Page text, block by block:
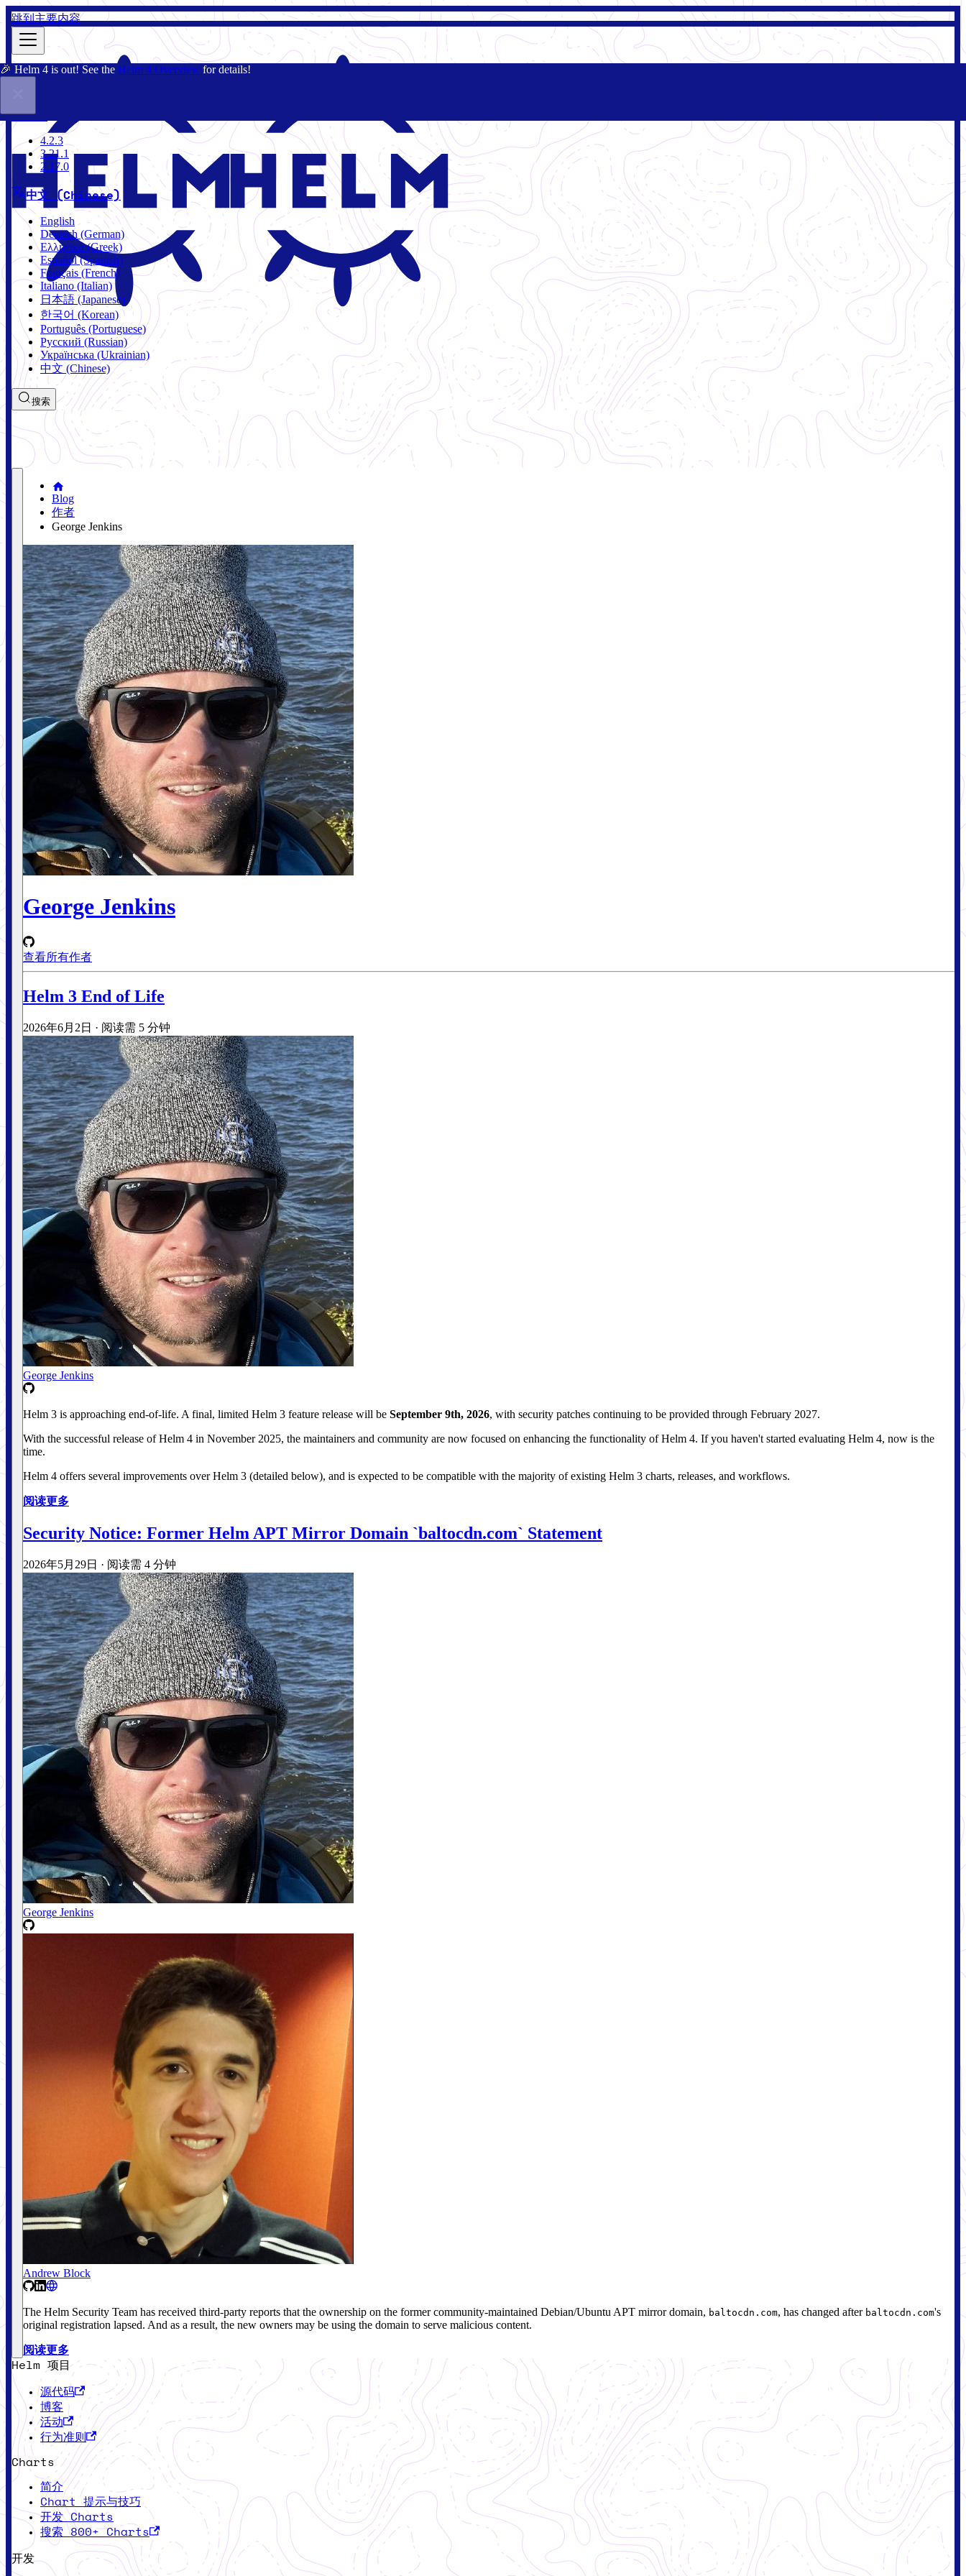
跳到主要内容
🎉 Helm 4 is out! See the Helm 4 Overview for details!
4.2.3
4.2.3
3.21.1
2.17.0
中文 (Chinese)
English
Deutsch (German)
Ελληνικά (Greek)
Español (Spanish)
Français (French)
Italiano (Italian)
日本語 (Japanese)
한국어 (Korean)
Português (Portuguese)
Русский (Russian)
Українська (Ukrainian)
中文 (Chinese)
搜索
Blog
作者
George Jenkins
George Jenkins
查看所有作者
Helm 3 End of Life
2026年6月2日 · 阅读需 5 分钟
George Jenkins
Helm 3 is approaching end-of-life. A final, limited Helm 3 feature release will be September 9th, 2026, with security patches continuing to be provided through February 2027.
With the successful release of Helm 4 in November 2025, the maintainers and community are now focused on enhancing the functionality of Helm 4. If you haven't started evaluating Helm 4, now is the
time.
Helm 4 offers several improvements over Helm 3 (detailed below), and is expected to be compatible with the majority of existing Helm 3 charts, releases, and workflows.
阅读更多
Security Notice: Former Helm APT Mirror Domain `baltocdn.com` Statement
2026年5月29日 · 阅读需 4 分钟
George Jenkins
Andrew Block
The Helm Security Team has received third-party reports that the ownership on the former community-maintained Debian/Ubuntu APT mirror domain, baltocdn.com, has changed after baltocdn.com's
original registration lapsed. And as a result, the new owners may be using the domain to serve malicious content.
阅读更多
Helm 项目
源代码
博客
活动
行为准则
Charts
简介
Chart 提示与技巧
开发 Charts
搜索 800+ Charts
开发